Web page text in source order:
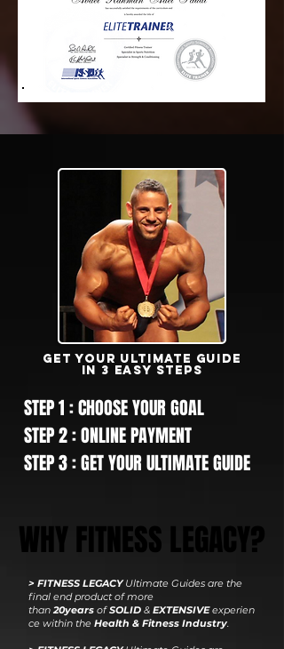
GET YOUR ultimate GUIDE
IN 3 EASY STEPS
STEP 1 : CHOOSE YOUR GOAL
STEP 2 : ONLINE PAYMENT
STEP 3 : GET YOUR ULTIMATE GUIDE
WHY FITNESS LEGACY?
> FITNESS LEGACYUltimate Guides are the
final end productof more
than20years ofSOLID & EXTENSIVEexperien
ce within the Health & Fitness Industry.